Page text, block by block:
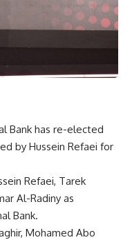
Bank has re-elected
by Hussein Refaei for
Refaei, Tarek
Al-Radiny as
Bank.
Mohamed Abo